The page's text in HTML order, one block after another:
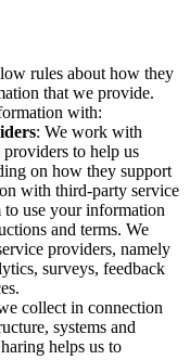
rules about how they
that we provide.
with:
: We work with
to help us
on how they support
with third-party service
use your information
and terms. We
providers, namely
surveys, feedback
collect in connection
systems and
helps us to